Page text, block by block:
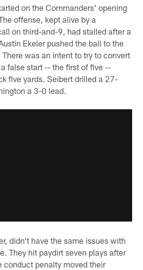
on the Commanders' opening
offense, kept alive by a
on third-and-9, had stalled after a
Ekeler pushed the ball to the
was an intent to try to convert
false start -- the first of five --
five yards. Seibert drilled a 27-
a 3-0 lead.
didn't have the same issues with
They hit paydirt seven plays after
conduct penalty moved their